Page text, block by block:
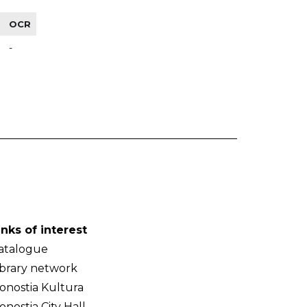
OCR
-
of interest
network
Kultura